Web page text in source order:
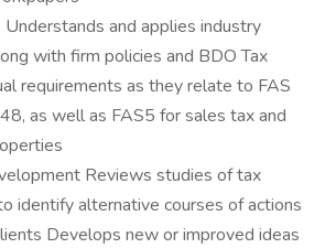
and applies industry
with firm policies and BDO Tax
requirements as they relate to FAS
as well as FAS5 for sales tax and
Reviews studies of tax
identify alternative courses of actions
Develops new or improved ideas